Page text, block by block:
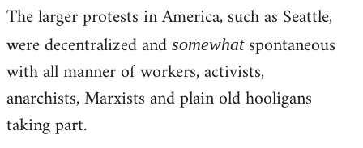
The larger protests in America, such as Seattle,
were decentralized and somewhatspontaneous
with all manner of workers, activists,
anarchists, Marxists and plain old hooligans
taking part.